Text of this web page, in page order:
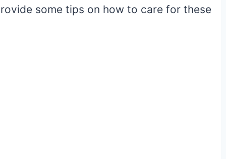
some tips on how to care for these